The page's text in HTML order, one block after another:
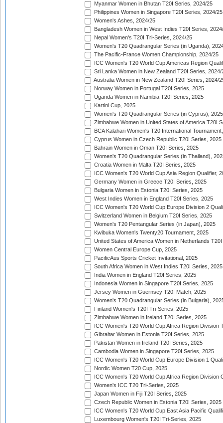
Myanmar Women in Bhutan T20I Series, 2024/25
Philippines Women in Singapore T20I Series, 2024/25
Women's Ashes, 2024/25
Bangladesh Women in West Indies T20I Series,
Nepal Women's T20I Tri-Series, 2024/25
Women's T20 Quadrangular Series (in Uganda),
The Pacific-France Women Championship, 2024/25
ICC Women's T20 World Cup Americas Region
Sri Lanka Women in New Zealand T20I Series, 2024/
Australia Women in New Zealand T20I Series, 2024/
Norway Women in Portugal T20I Series, 2025
Uganda Women in Namibia T20I Series, 2025
Kartini Cup, 2025
Women's T20 Quadrangular Series (in Cyprus), 2025
Zimbabwe Women in United States of America T20I
BCA Kalahari Women's T20 International
Cyprus Women in Czech Republic T20I Series, 2025
Bahrain Women in Oman T20I Series, 2025
Women's T20 Quadrangular Series (in Thailand),
Croatia Women in Malta T20I Series, 2025
ICC Women's T20 World Cup Asia Region Qualifier,
Germany Women in Greece T20I Series, 2025
Bulgaria Women in Estonia T20I Series, 2025
West Indies Women in England T20I Series, 2025
ICC Women's T20 World Cup Europe Division 2
Switzerland Women in Belgium T20I Series, 2025
Women's T20 Pentangular Series (in Japan), 2025
Kwibuka Women's Twenty20 Tournament, 2025
United States of America Women in Netherlands
Women Central Europe Cup, 2025
PacificAus Sports Cricket Invitational, 2025
South Africa Women in West Indies T20I Series, 2025
India Women in England T20I Series, 2025
Indonesia Women in Singapore T20I Series, 2025
Jersey Women in Guernsey T20I Match, 2025
Women's T20 Quadrangular Series (in Bulgaria),
Finland Women's T20I Tri-Series, 2025
Zimbabwe Women in Ireland T20I Series, 2025
ICC Women's T20 World Cup Africa Region Division
Gibraltar Women in Estonia T20I Series, 2025
Pakistan Women in Ireland T20I Series, 2025
Cambodia Women in Singapore T20I Series, 2025
ICC Women's T20 World Cup Europe Division 1
Nordic Women T20 Cup, 2025
ICC Women's T20 World Cup Africa Region Division
Women's ICC T20 Tri-Series, 2025
Japan Women in Fiji T20I Series, 2025
Czech Republic Women in Estonia T20I Series, 2025
ICC Women's T20 World Cup East Asia Pacific
Luxembourg Women's T20I Tri-Series, 2025